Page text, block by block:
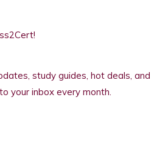
study guides, hot deals, and
your inbox every month.